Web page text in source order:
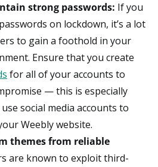
strong passwords: If you
on lockdown, it’s a lot
to gain a foothold in your
Ensure that you create
for all of your accounts to
— this is especially
social media accounts to
Weebly website.
themes from reliable
are known to exploit third-